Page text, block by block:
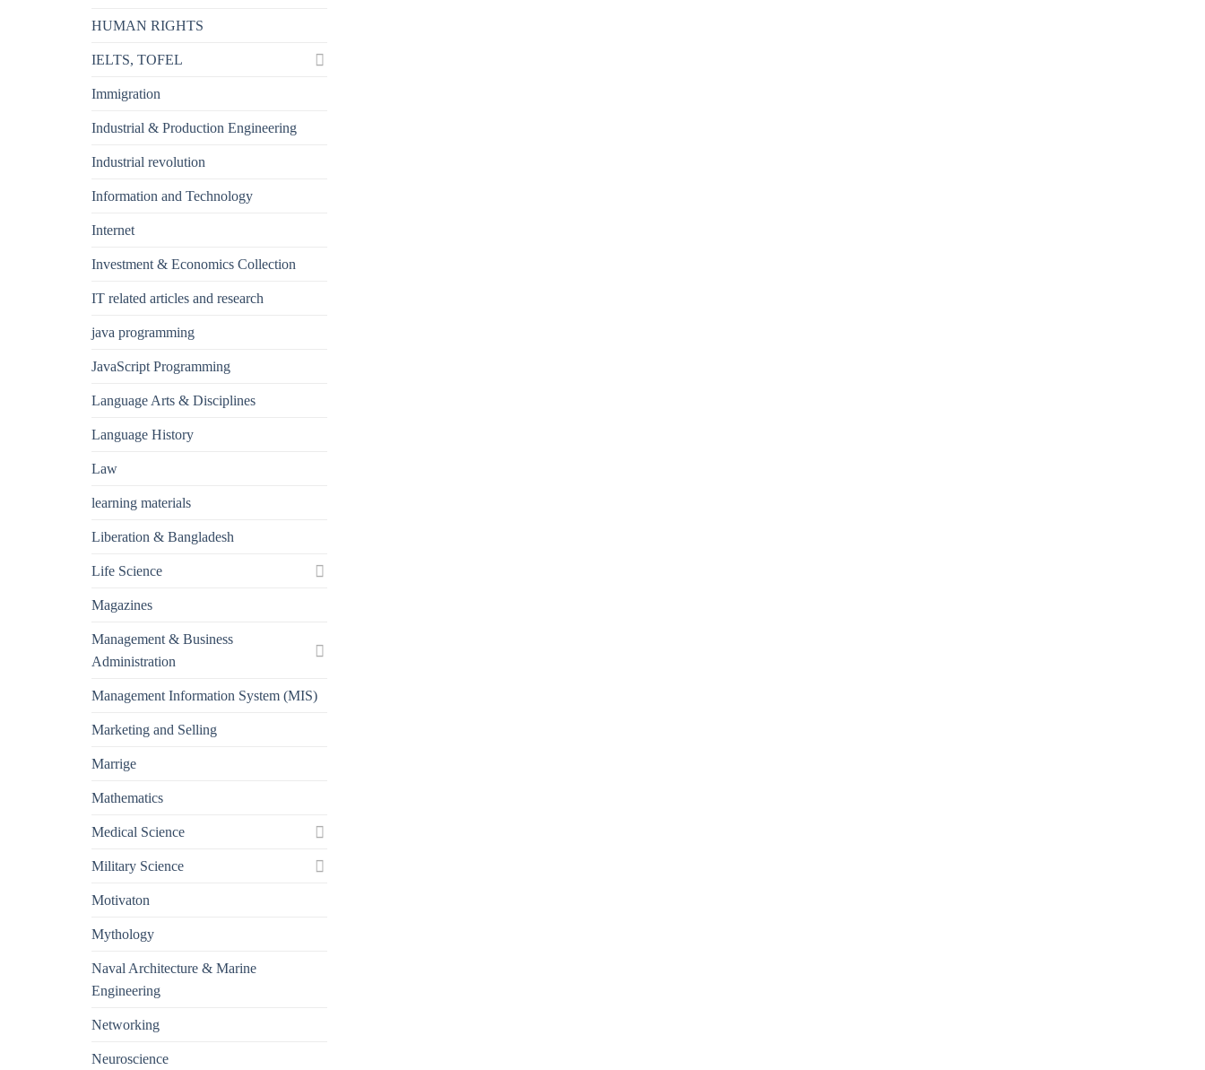
HUMAN RIGHTS
IELTS, TOFEL
Immigration
Industrial & Production Engineering
Industrial revolution
Information and Technology
Internet
Investment & Economics Collection
IT related articles and research
java programming
JavaScript Programming
Language Arts & Disciplines
Language History
Law
learning materials
Liberation & Bangladesh
Life Science
Magazines
Management & Business
Administration
Management Information System (MIS)
Marketing and Selling
Marrige
Mathematics
Medical Science
Military Science
Motivaton
Mythology
Naval Architecture & Marine
Engineering
Networking
Neuroscience